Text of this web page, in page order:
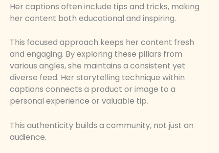
Her captions often include tips and tricks, making
her content both educational and inspiring.
This focused approach keeps her content fresh
and engaging. By exploring these pillars from
various angles, she maintains a consistent yet
diverse feed. Her storytelling technique within
captions connects a product or image to a
personal experience or valuable tip.
This authenticity builds a community, not just an
audience.